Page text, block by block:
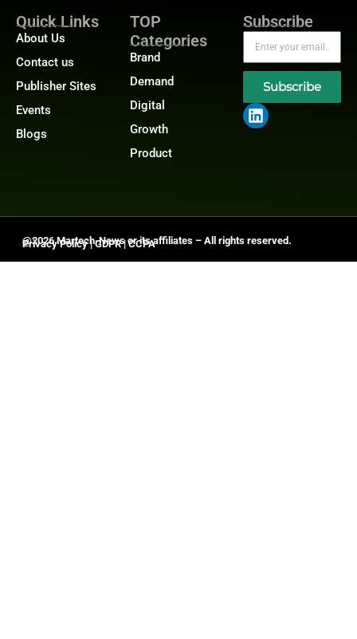
Quick Links
About Us
Contact us
Publisher Sites
Events
Blogs
TOP
Categories
Brand
Demand
Digital
Growth
Product
Subscribe
Subscribe
@2026 Martech-News or its affiliates – All rights reserved.
Privacy Policy|GDPR|CCPA